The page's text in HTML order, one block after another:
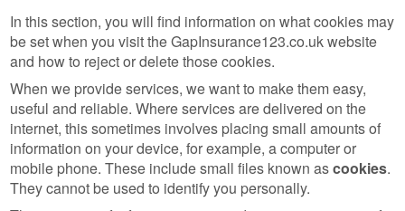
In this section, you will find information on what cookies may
be set when you visit the GapInsurance123.co.uk website
and how to reject or delete those cookies.
When we provide services, we want to make them easy,
useful and reliable. Where services are delivered on the
internet, this sometimes involves placing small amounts of
information on your device, for example, a computer or
mobile phone. These include small files known ascookies.
They cannot be used to identify you personally.